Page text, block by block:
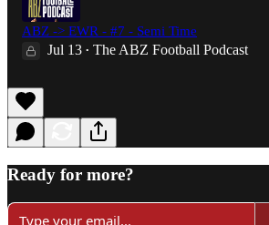
ABZ -> EWR - #7 - Semi Time
Jul 13 • The ABZ Football Podcast
Ready for more?